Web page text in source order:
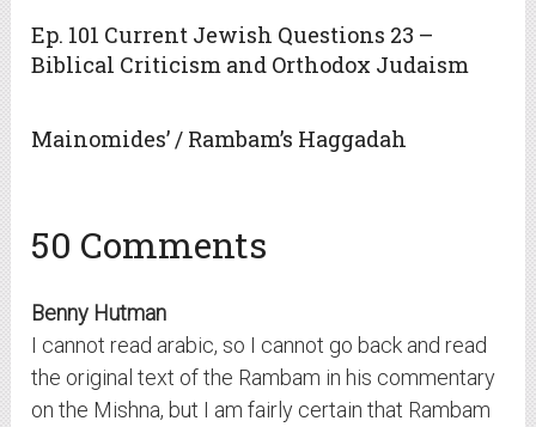
Ep. 101 Current Jewish Questions 23 –
Biblical Criticism and Orthodox Judaism
Mainomides’ / Rambam’s Haggadah
50 Comments
Benny Hutman
I cannot read arabic, so I cannot go back and read
the original text of the Rambam in his commentary
on the Mishna, but I am fairly certain that Rambam